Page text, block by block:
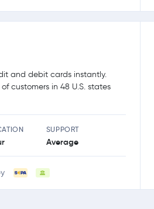
and debit cards instantly.
customers in 48 U.S. states
SUPPORT
Average